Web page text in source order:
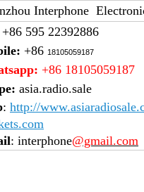
Interphone
+86 595 22392886
+86 18105059187
+86 18105059187
asia.radio.sale
: http://
: interphone@gmail.com